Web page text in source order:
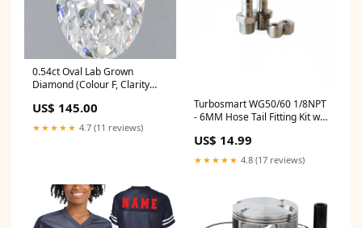
0.54ct Oval Lab Grown
Diamond (Colour F, Clarity
bracelet
US$ 145.00
★★★★★ 4.7 (11 reviews)
Turbosmart WG50/60 1/8NPT
- 6MM Hose Tail Fitting Kit w/
2015`Husqvarna`FC350`Base~2020-
2021`Husqvarna`FE350`Base~2011-
2018`KTM`350 SX-
US$ 14.99
★★★★★ 4.8 (17 reviews)